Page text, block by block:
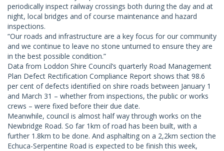
periodically inspect railway crossings both during the day and at
night, local bridges and of course maintenance and hazard
inspections.
“Our roads and infrastructure are a key focus for our community
and we continue to leave no stone unturned to ensure they are
in the best possible condition.”
Data from Loddon Shire Council’s quarterly Road Management
Plan Defect Rectification Compliance Report shows that 98.6
per cent of defects identified on shire roads between January 1
and March 31 – whether from inspections, the public or works
crews – were fixed before their due date.
Meanwhile, council is almost half way through works on the
Newbridge Road. So far 1km of road has been built, with a
further 1.8km to be done. And asphalting on a 2,2km section the
Echuca-Serpentine Road is expected to be finish this week,